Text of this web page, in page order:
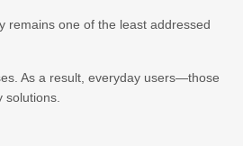
remains one of the least addressed
As a result, everyday users—those